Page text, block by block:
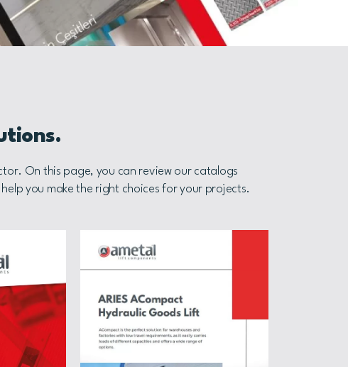
On this page, you can review our catalogs
you make the right choices for your projects.